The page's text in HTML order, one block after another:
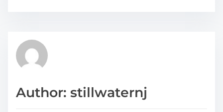
s
o
:
e
Author: stillwaternj